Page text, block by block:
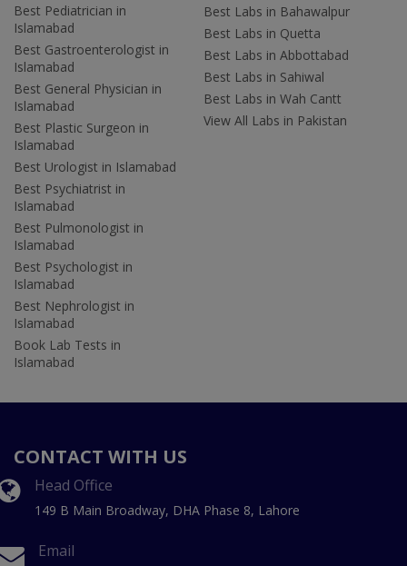
Best Pediatrician in
Islamabad
Best Gastroenterologist in
Islamabad
Best General Physician in
Islamabad
Best Plastic Surgeon in
Islamabad
Best Urologist in Islamabad
Best Psychiatrist in
Islamabad
Best Pulmonologist in
Islamabad
Best Psychologist in
Islamabad
Best Nephrologist in
Islamabad
Book Lab Tests in
Islamabad
Best Labs in Bahawalpur
Best Labs in Quetta
Best Labs in Abbottabad
Best Labs in Sahiwal
Best Labs in Wah Cantt
View All Labs in Pakistan
CONTACT WITH US
Head Office
149 B Main Broadway, DHA Phase 8, Lahore
Email